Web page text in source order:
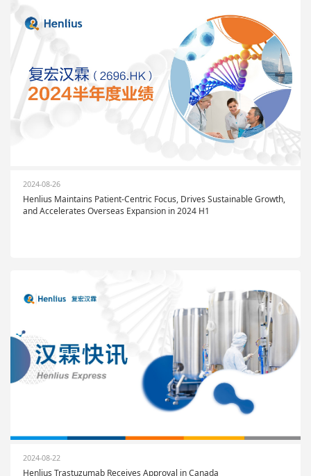
2024-08-26
Henlius Maintains Patient-Centric Focus, Drives Sustainable Growth,
and Accelerates Overseas Expansion in 2024 H1
2024-08-22
Henlius Trastuzumab Receives Approval in Canada